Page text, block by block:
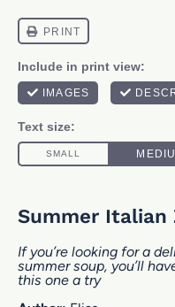
Summer Italian
If you’re looking for a
summer soup, you’ll
this one a try